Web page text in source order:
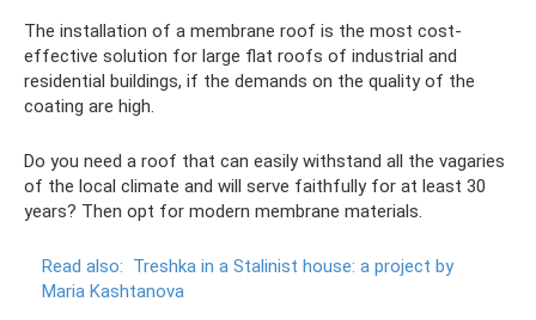
The installation of a membrane roof is the most cost-
effective solution for large flat roofs of industrial and
residential buildings, if the demands on the quality of the
coating are high.
Do you need a roof that can easily withstand all the vagaries
of the local climate and will serve faithfully for at least 30
years? Then opt for modern membrane materials.
Read also: Treshka in a Stalinist house: a project by
Maria Kashtanova